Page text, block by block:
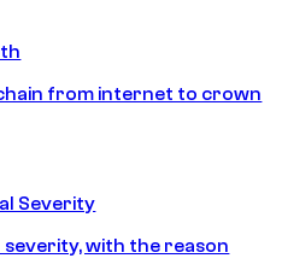
from internet to crown
Severity
with the reason